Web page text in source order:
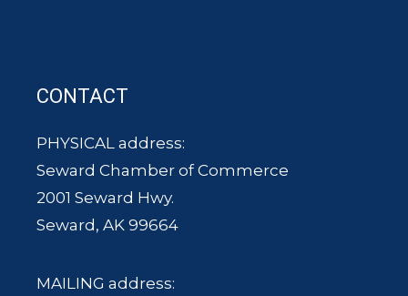
CONTACT
PHYSICAL address:
Seward Chamber of Commerce
2001 Seward Hwy.
Seward, AK 99664
MAILING address: